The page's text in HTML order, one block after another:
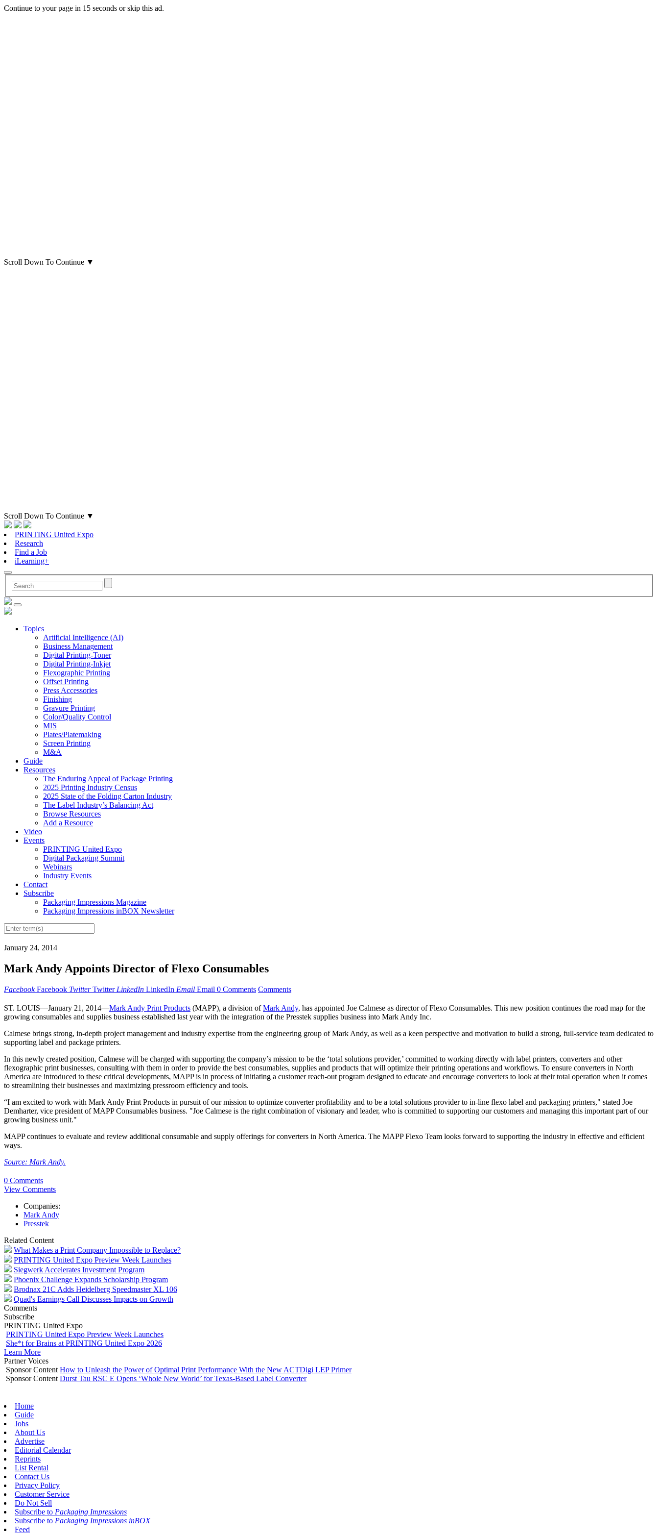
Continue to your page in 15 seconds orskip this ad.
Scroll Down To Continue ▼
Scroll Down To Continue ▼
PRINTING United Expo
Research
Find a Job
iLearning+
Topics
Artificial Intelligence (AI)
Business Management
Digital Printing-Toner
Digital Printing-Inkjet
Flexographic Printing
Offset Printing
Press Accessories
Finishing
Gravure Printing
Color/Quality Control
MIS
Plates/Platemaking
Screen Printing
M&A
Guide
Resources
The Enduring Appeal of Package Printing
2025 Printing Industry Census
2025 State of the Folding Carton Industry
The Label Industry’s Balancing Act
Browse Resources
Add a Resource
Video
Events
PRINTING United Expo
Digital Packaging Summit
Webinars
Industry Events
Contact
Subscribe
Packaging Impressions Magazine
Packaging Impressions inBOX Newsletter
January 24, 2014
Mark Andy Appoints Director of Flexo Consumables
Facebook Facebook Twitter Twitter LinkedIn LinkedIn Email Email 0 Comments Comments
ST. LOUIS—January 21, 2014—Mark Andy Print Products (MAPP), a division ofMark Andy, has appointed Joe Calmese as director of Flexo Consumables. This new position continues the road map for the
growing consumables and supplies business established last year with the integration of the Presstek supplies business into Mark Andy Inc.
Calmese brings strong, in-depth project management and industry expertise from the engineering group of Mark Andy, as well as a keen perspective and motivation to build a strong, full-service team dedicated to
supporting label and package printers.
In this newly created position, Calmese will be charged with supporting the company’s mission to be the ‘total solutions provider,’ committed to working directly with label printers, converters and other
flexographic print businesses, consulting with them in order to provide the best consumables, supplies and products that will optimize their printing operations and workflows. To ensure converters in North
America are introduced to these critical developments, MAPP is in process of initiating a customer reach-out program designed to educate and encourage converters to look at their total operation when it comes
to streamlining their businesses and maximizing pressroom efficiency and tools.
“I am excited to work with Mark Andy Print Products in pursuit of our mission to optimize converter profitability and to be a total solutions provider to in-line flexo label and packaging printers," stated Joe
Demharter, vice president of MAPP Consumables business. "Joe Calmese is the right combination of visionary and leader, who is committed to supporting our customers and managing this important part of our
growing business unit."
MAPP continues to evaluate and review additional consumable and supply offerings for converters in North America. The MAPP Flexo Team looks forward to supporting the industry in effective and efficient
ways.
Source: Mark Andy.
0 Comments
View Comments
Companies:
Mark Andy
Presstek
Related Content
What Makes a Print Company Impossible to Replace?
PRINTING United Expo Preview Week Launches
Siegwerk Accelerates Investment Program
Phoenix Challenge Expands Scholarship Program
Brodnax 21C Adds Heidelberg Speedmaster XL 106
Quad's Earnings Call Discusses Impacts on Growth
Comments
Subscribe
PRINTING United Expo
PRINTING United Expo Preview Week Launches
She*t for Brains at PRINTING United Expo 2026
Learn More
Partner Voices
Sponsor Content How to Unleash the Power of Optimal Print Performance With the New ACTDigi LEP Primer
Sponsor Content Durst Tau RSC E Opens ‘Whole New World’ for Texas-Based Label Converter
Home
Guide
Jobs
About Us
Advertise
Editorial Calendar
Reprints
List Rental
Contact Us
Privacy Policy
Customer Service
Do Not Sell
Subscribe to Packaging Impressions
Subscribe to Packaging Impressions inBOX
Feed